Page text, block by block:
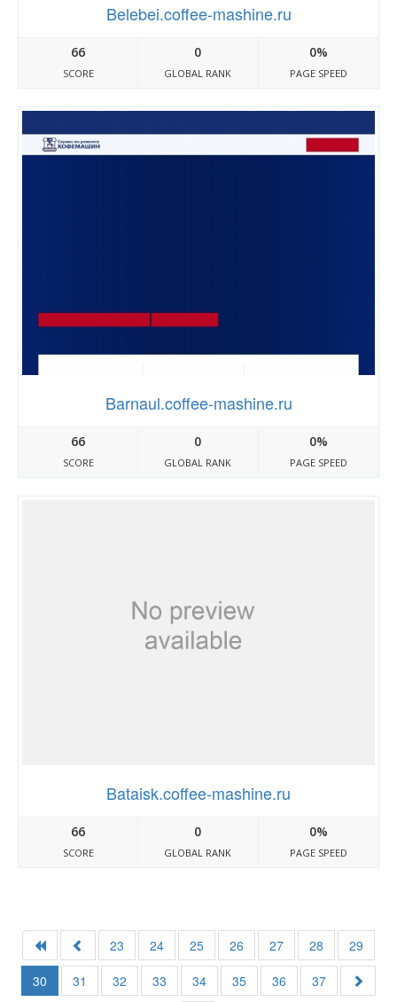
Belebei.coffee-mashine.ru
66
SCORE
0
GLOBAL RANK
0%
PAGE SPEED
Barnaul.coffee-mashine.ru
66
SCORE
0
GLOBAL RANK
0%
PAGE SPEED
Bataisk.coffee-mashine.ru
66
SCORE
0
GLOBAL RANK
0%
PAGE SPEED
23 24 25 26 27 28
29
30
31 32 33 34 35 36 37